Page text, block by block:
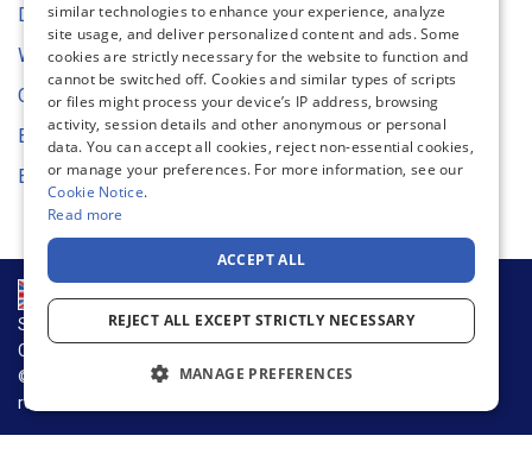
Digital Asset Store
Web Content Accessibility
Cookie Settings
Environmental Strategy
EU Declaration of Conformity
Supply Chain & Sustainability
Privacy Notice
Cookie Notice
© 2026 Warson Group, Inc., d.b.a. Warson Brands. All rights
reserved.
GERMAN
DUTCH
SPANISH
ITALIAN
similar technologies to enhance your experience, analyze
site usage, and deliver personalized content and ads. Some
cookies are strictly necessary for the website to function and
cannot be switched off. Cookies and similar types of scripts
or files might process your device’s IP address, browsing
activity, session details and other anonymous or personal
data. You can accept all cookies, reject non-essential cookies,
or manage your preferences. For more information, see our
Cookie Notice.
Read more
ACCEPT ALL
REJECT ALL EXCEPT STRICTLY NECESSARY
MANAGE PREFERENCES